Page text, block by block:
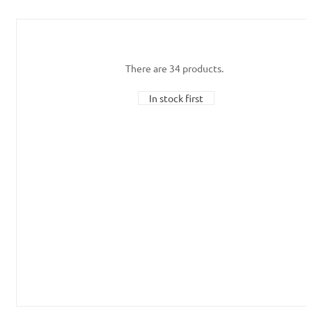
There are 34 products.
In stock first